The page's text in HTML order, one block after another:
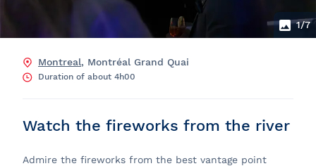
Montreal, Montréal Grand Quai
Duration of about 4h00
1/7
Watch the fireworks from the river
Admire the fireworks from the best vantage point